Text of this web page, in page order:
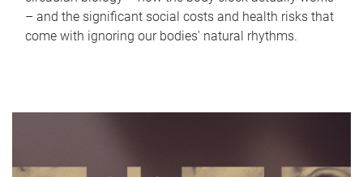
– and the significant social costs and health risks that
come with ignoring our bodies' natural rhythms.